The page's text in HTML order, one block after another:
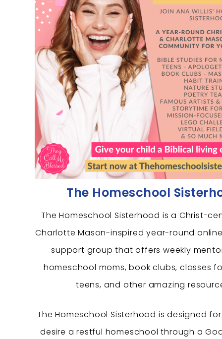
The Homeschool
The Homeschool Sisterhood is a Christ-
Charlotte Mason-inspired year-round
support group that offers weekly
homeschool moms, book clubs, classes
teens, and other amazing
The Homeschool Sisterhood is designed
desire a restful homeschool through a